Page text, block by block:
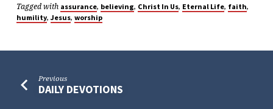
Tagged with assurance, believing, Christ In Us, Eternal Life, faith,
humility,Jesus, worship
Previous
DAILY DEVOTIONS